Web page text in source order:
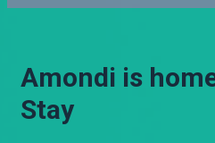
Amondi is
Stay